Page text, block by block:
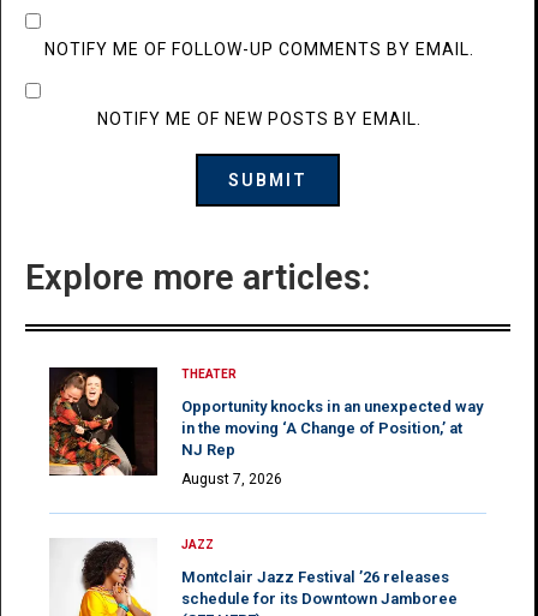
NOTIFY ME OF FOLLOW-UP COMMENTS BY EMAIL.
NOTIFY ME OF NEW POSTS BY EMAIL.
Explore more articles:
THEATER
Opportunity knocks in an unexpected way
in the moving ‘A Change of Position,’ at
NJ Rep
August 7, 2026
JAZZ
Montclair Jazz Festival ’26 releases
schedule for its Downtown Jamboree